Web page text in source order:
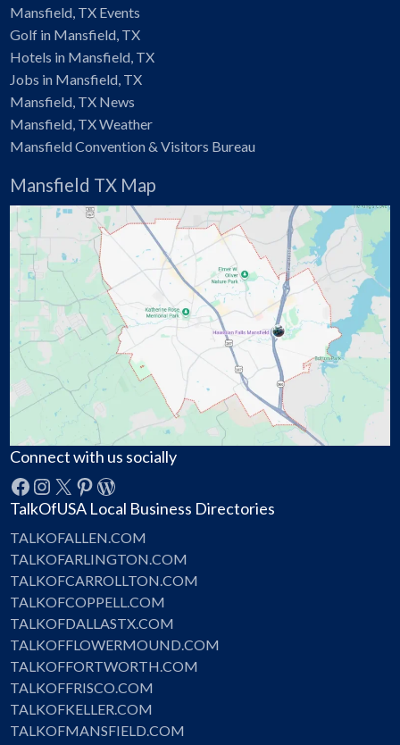
Mansfield, TX Events
Golf in Mansfield, TX
Hotels in Mansfield, TX
Jobs in Mansfield, TX
Mansfield, TX News
Mansfield, TX Weather
Mansfield Convention & Visitors Bureau
Mansfield TX Map
Connect with us socially
Facebook
Instagram
X Pinterest
WordPress
TalkOfUSA Local Business Directories
TALKOFALLEN.COM
TALKOFARLINGTON.COM
TALKOFCARROLLTON.COM
TALKOFCOPPELL.COM
TALKOFDALLASTX.COM
TALKOFFLOWERMOUND.COM
TALKOFFORTWORTH.COM
TALKOFFRISCO.COM
TALKOFKELLER.COM
TALKOFMANSFIELD.COM